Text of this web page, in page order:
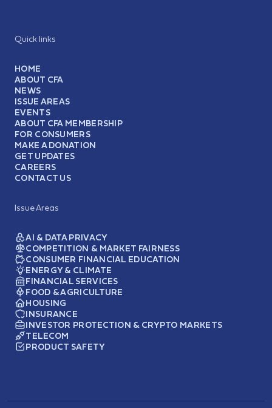
Quick links
HOME
ABOUT CFA
NEWS
ISSUE AREAS
EVENTS
ABOUT CFA MEMBERSHIP
FOR CONSUMERS
MAKE A DONATION
GET UPDATES
CAREERS
CONTACT US
Issue Areas
AI & DATA PRIVACY
COMPETITION & MARKET FAIRNESS
CONSUMER FINANCIAL EDUCATION
ENERGY & CLIMATE
FINANCIAL SERVICES
FOOD & AGRICULTURE
HOUSING
INSURANCE
INVESTOR PROTECTION & CRYPTO MARKETS
TELECOM
PRODUCT SAFETY